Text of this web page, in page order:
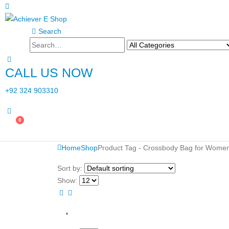
Search
CALL US NOW
+92 324 903310
0
HomeShopProduct Tag - Crossbody Bag for
Sort by:
Show: